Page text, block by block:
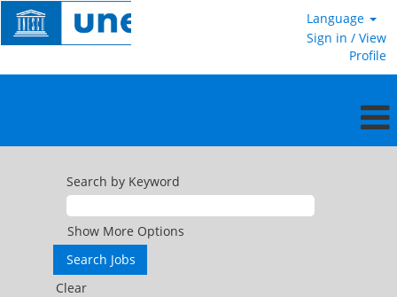
Language
Sign in / View
Profile
Search by Keyword
Show More Options
Clear